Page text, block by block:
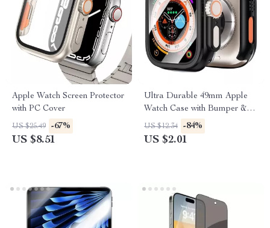
Apple Watch Screen Protector
with PC Cover
US $25.49 -67%
US $8.51
Ultra Durable 49mm Apple
Watch Case with Bumper &
Tempered Screen Protector
US $12.34 -84%
US $2.01